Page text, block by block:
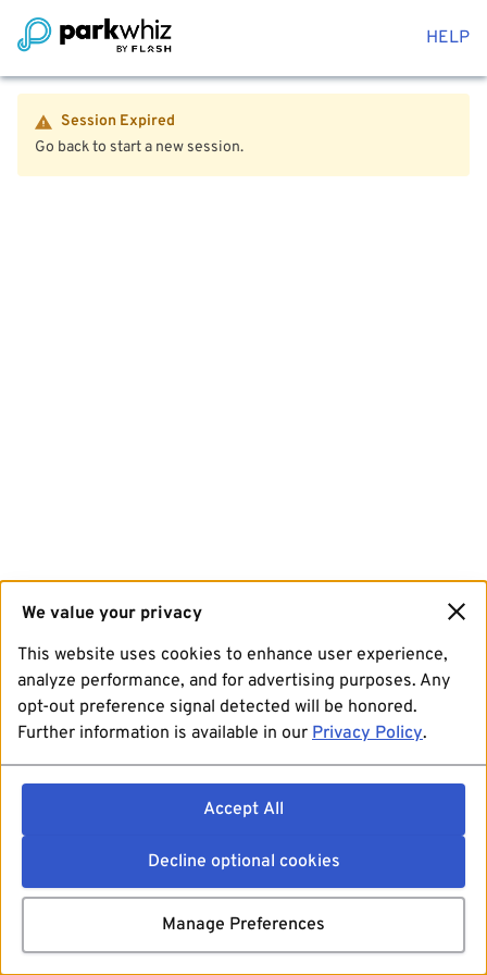
HELP
Session Expired
Go back to start a new session.
We value your privacy
This website uses cookies to enhance user experience,
analyze performance, and for advertising purposes. Any
opt-out preference signal detected will be honored.
Further information is available in our Privacy Policy.
Accept All
Decline optional cookies
Manage Preferences